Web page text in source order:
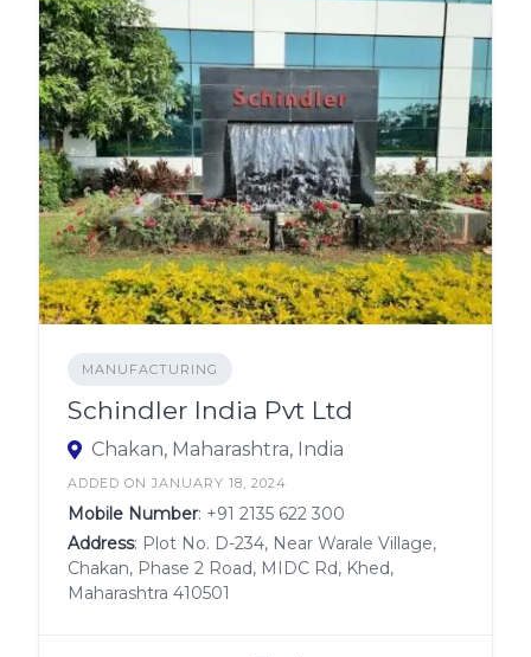
MANUFACTURING
Schindler India Pvt Ltd
Chakan, Maharashtra, India
ADDED ON JANUARY 18, 2024
Mobile Number: +91 2135 622 300
Address: Plot No. D-234, Near Warale Village,
Chakan, Phase 2 Road, MIDC Rd, Khed,
Maharashtra 410501